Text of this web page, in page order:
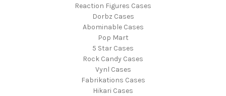
Reaction Figures Cases
Dorbz Cases
Abominable Cases
Pop Mart
5 Star Cases
Rock Candy Cases
Vynl Cases
Fabrikations Cases
Hikari Cases